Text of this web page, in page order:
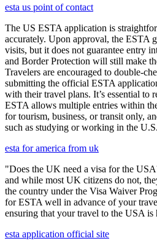
esta us point of contact
The US ESTA application is
accurately. Upon approval, the ESTA
visits, but it does not guarantee entry
and Border Protection will still make
Travelers are encouraged to double-
submitting the official ESTA
with their travel plans. It’s essential to
ESTA allows multiple entries within
for tourism, business, or transit only,
such as studying or working in the U.S.
esta for america from uk
"Does the UK need a visa for the
and while most UK citizens do not,
the country under the Visa Waiver
for ESTA well in advance of your
ensuring that your travel to the USA is
esta application official site